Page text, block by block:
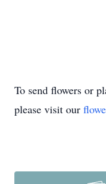
To send flowers or
please visit our